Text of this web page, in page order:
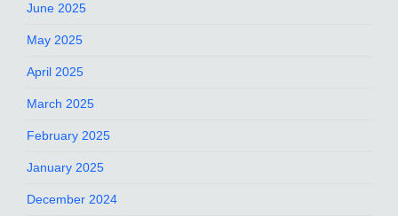
June 2025
May 2025
April 2025
March 2025
February 2025
January 2025
December 2024